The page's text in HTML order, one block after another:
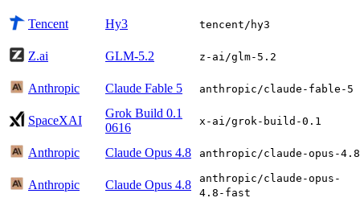
Tencent Hy3 tencent/hy3
Z.ai GLM-5.2 z-ai/glm-5.2
Anthropic Claude Fable 5 anthropic/claude-fable-5
SpaceXAI
Grok Build 0.1
0616
x-ai/grok-build-0.1
Anthropic Claude Opus 4.8 anthropic/claude-opus-4.8
Anthropic Claude Opus 4.8
anthropic/claude-opus-
4.8-fast